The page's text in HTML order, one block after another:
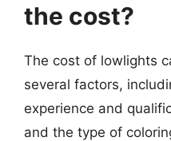
the cost?
The cost of lowlights
several factors,
experience and
and the type of